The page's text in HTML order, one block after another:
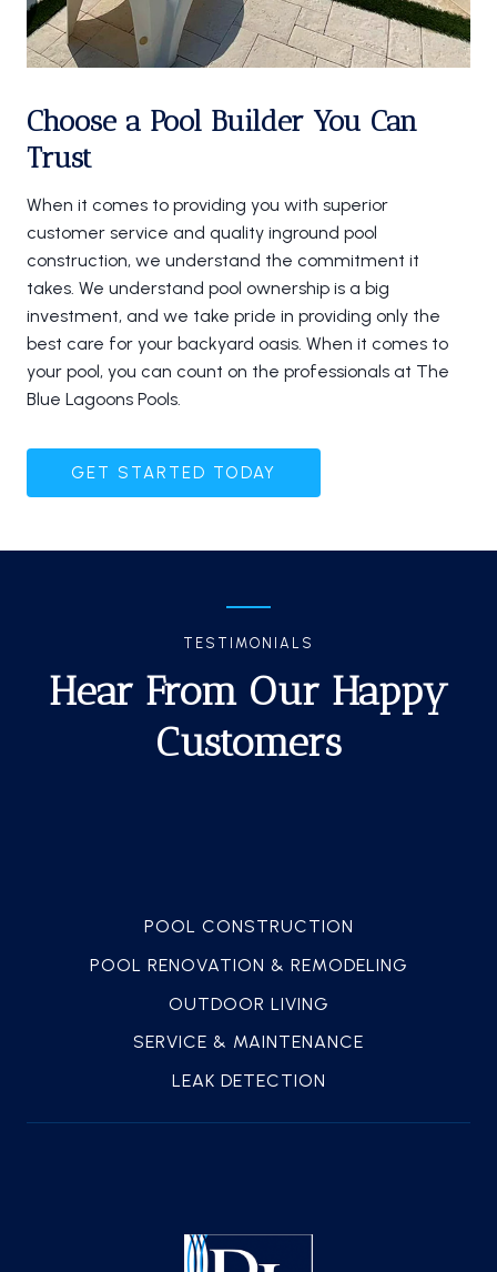
Choose a Pool Builder You Can
Trust
When it comes to providing you with superior
customer service and quality inground pool
construction, we understand the commitment it
takes. We understand pool ownership is a big
investment, and we take pride in providing only the
best care for your backyard oasis. When it comes to
your pool, you can count on the professionals at The
Blue Lagoons Pools.
GET STARTED TODAY
TESTIMONIALS
Hear From Our Happy
Customers
POOL CONSTRUCTION
POOL RENOVATION & REMODELING
OUTDOOR LIVING
SERVICE & MAINTENANCE
LEAK DETECTION